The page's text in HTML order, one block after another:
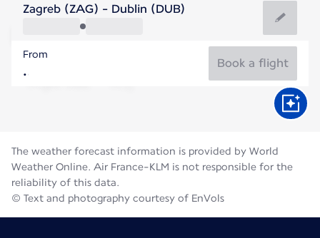
Ireland
Dublin
Ireland
Zagreb (ZAG) - Dublin (DUB)
From
Book a flight
The weather forecast information is provided by World
Weather Online. Air France-KLM is not responsible for the
reliability of this data.
© Text and photography courtesy of EnVols